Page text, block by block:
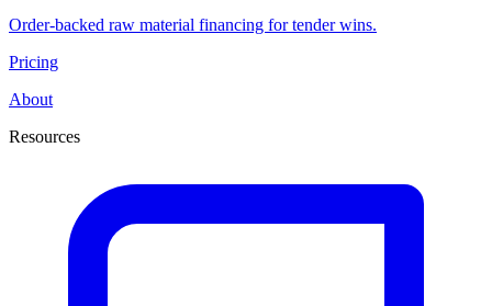
Order-backed raw material financing for tender wins.
Pricing
About
Resources